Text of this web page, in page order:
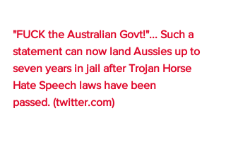
"FUCK the Australian Govt!"... Such a
statement can now land Aussies up to
seven years in jail after Trojan Horse
Hate Speech laws have been
passed. (twitter.com)